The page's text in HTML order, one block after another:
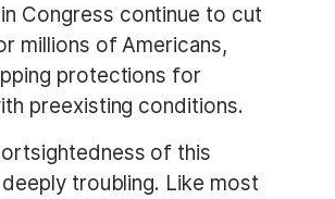
Congress continue to cut
millions of Americans,
protections for
preexisting conditions.
of this
troubling. Like most